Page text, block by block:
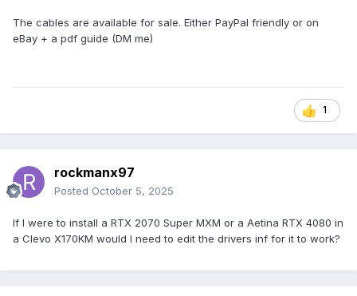
The cables are available for sale. Either PayPal friendly or on
eBay + a pdf guide (DM me)
1
rockmanx97
Posted October 5, 2025
If I were to install a RTX 2070 Super MXM or a Aetina RTX 4080 in
a Clevo X170KM would I need to edit the drivers inf for it to work?